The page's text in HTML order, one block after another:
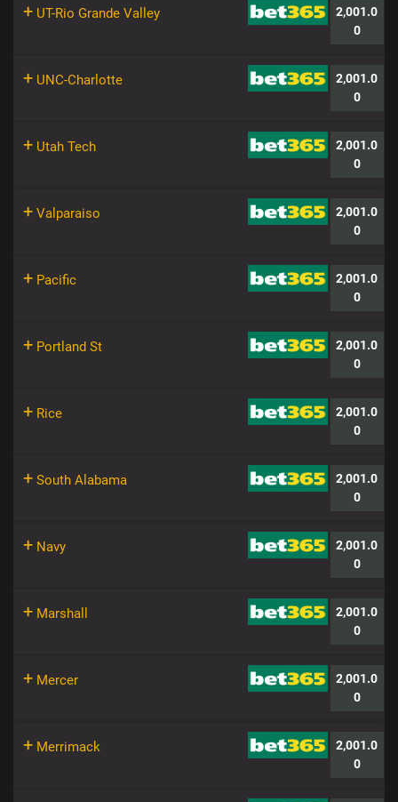
+ UT-Rio Grande Valley
2,001.0
0
+ UNC-Charlotte
2,001.0
0
+ Utah Tech
2,001.0
0
+ Valparaiso
2,001.0
0
+ Pacific
2,001.0
0
+ Portland St
2,001.0
0
+ Rice
2,001.0
0
+ South Alabama
2,001.0
0
+ Navy
2,001.0
0
+ Marshall
2,001.0
0
+ Mercer
2,001.0
0
+ Merrimack
2,001.0
0